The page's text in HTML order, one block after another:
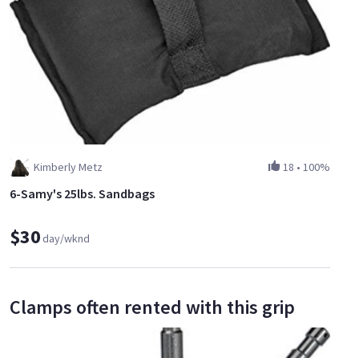
Kimberly Metz 18 • 100%
6-Samy's 25lbs. Sandbags
$30day/wknd
Clamps often rented with this grip